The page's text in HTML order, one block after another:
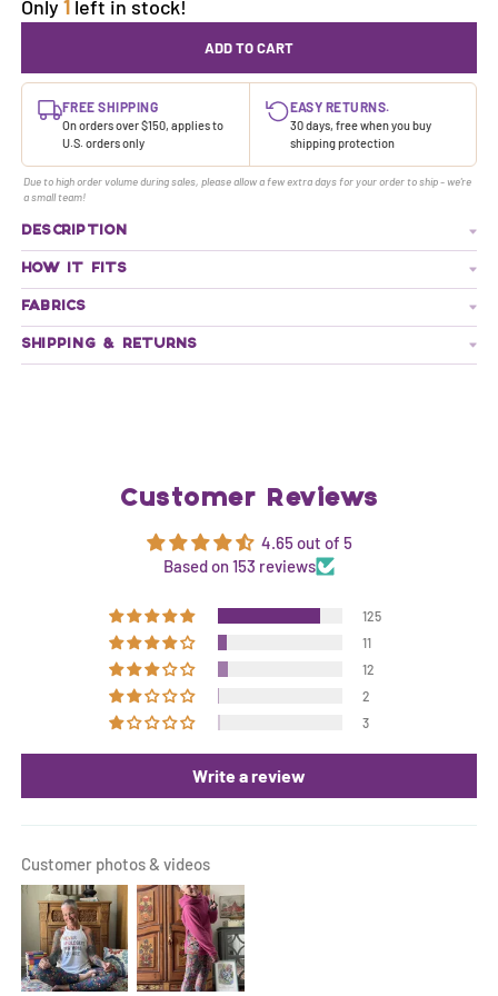
Only 1left in stock!
ADD TO CART
FREE SHIPPING
On orders over $150, applies to
U.S. orders only
EASY RETURNS.
30 days, free when you buy
shipping protection
Due to high order volume during sales, please allow a few extra days for your order to ship - we're
a small team!
DESCRIPTION
HOW IT FITS
FABRICS
SHIPPING & RETURNS
Customer Reviews
4.65 out of 5
Based on 153 reviews
125
11
12
2
3
Write a review
Customer photos & videos